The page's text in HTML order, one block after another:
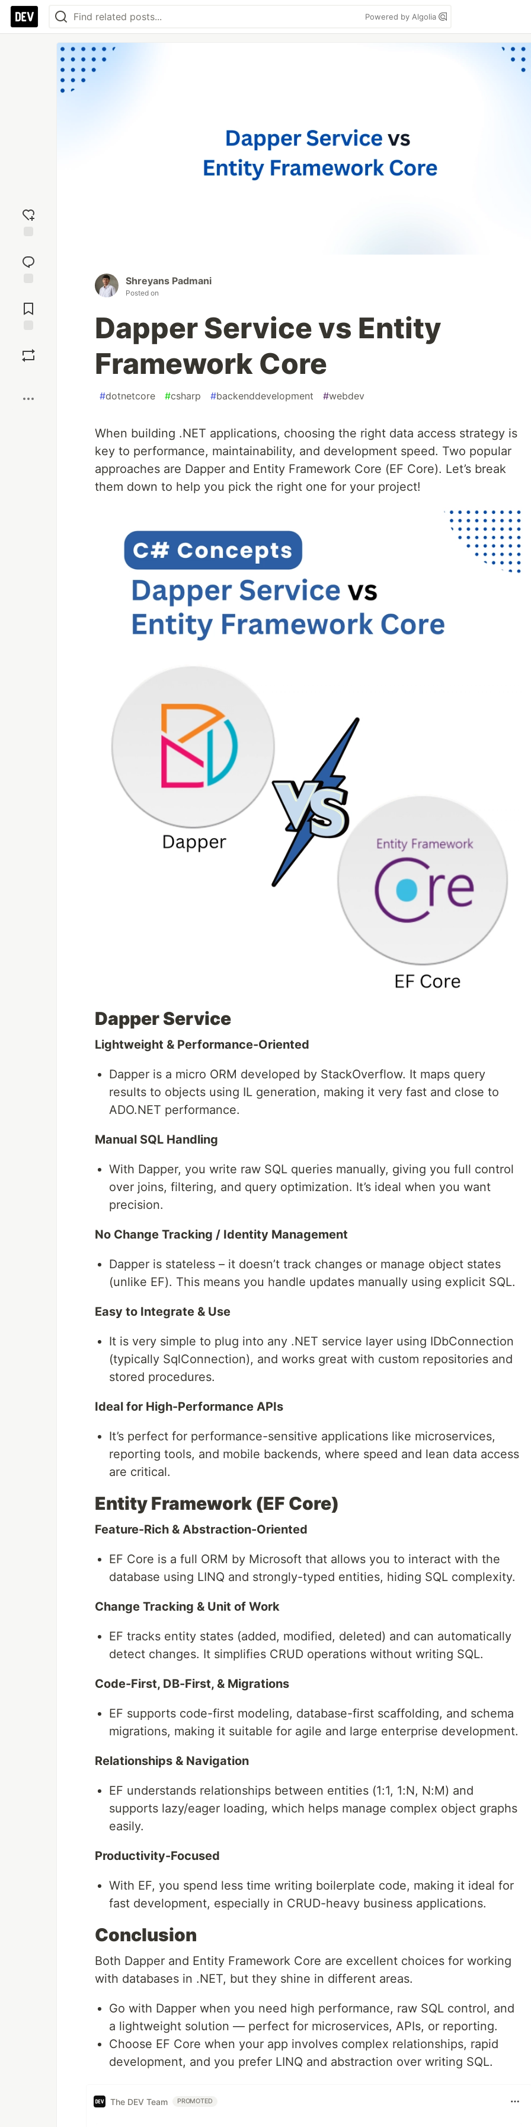
Powered by Algolia
reaction
Comments
Shreyans Padmani
Posted on
Dapper Service vs Entity
Framework Core
#dotnetcore #csharp #backenddevelopment #webdev
When building .NET applications, choosing the right data access strategy is
key to performance, maintainability, and development speed. Two popular
approaches are Dapper and Entity Framework Core (EF Core). Let’s break
them down to help you pick the right one for your project!
Dapper Service
Lightweight & Performance-Oriented
Dapper is a micro ORM developed by StackOverflow. It maps query
results to objects using IL generation, making it very fast and close to
ADO.NET performance.
Manual SQL Handling
With Dapper, you write raw SQL queries manually, giving you full control
over joins, filtering, and query optimization. It’s ideal when you want
precision.
No Change Tracking / Identity Management
Dapper is stateless – it doesn’t track changes or manage object states
(unlike EF). This means you handle updates manually using explicit SQL.
Easy to Integrate & Use
It is very simple to plug into any .NET service layer using IDbConnection
(typically SqlConnection), and works great with custom repositories and
stored procedures.
Ideal for High-Performance APIs
It’s perfect for performance-sensitive applications like microservices,
reporting tools, and mobile backends, where speed and lean data access
are critical.
Entity Framework (EF Core)
Feature-Rich & Abstraction-Oriented
EF Core is a full ORM by Microsoft that allows you to interact with the
database using LINQ and strongly-typed entities, hiding SQL complexity.
Change Tracking & Unit of Work
EF tracks entity states (added, modified, deleted) and can automatically
detect changes. It simplifies CRUD operations without writing SQL.
Code-First, DB-First, & Migrations
EF supports code-first modeling, database-first scaffolding, and schema
migrations, making it suitable for agile and large enterprise development.
Relationships & Navigation
EF understands relationships between entities (1:1, 1:N, N:M) and
supports lazy/eager loading, which helps manage complex object graphs
easily.
Productivity-Focused
With EF, you spend less time writing boilerplate code, making it ideal for
fast development, especially in CRUD-heavy business applications.
Conclusion
Both Dapper and Entity Framework Core are excellent choices for working
with databases in .NET, but they shine in different areas.
Go with Dapper when you need high performance, raw SQL control, and
a lightweight solution — perfect for microservices, APIs, or reporting.
Choose EF Core when your app involves complex relationships, rapid
development, and you prefer LINQ and abstraction over writing SQL.
The DEV Team PROMOTED